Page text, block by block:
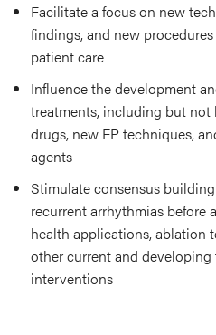
Facilitate a focus on new
findings, and new
patient care
Influence the development
treatments, including but
drugs, new EP techniques,
agents
Stimulate consensus
recurrent arrhythmias before
health applications, ablation
other current and
interventions